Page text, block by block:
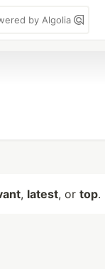
by Algolia
, latest, or top.